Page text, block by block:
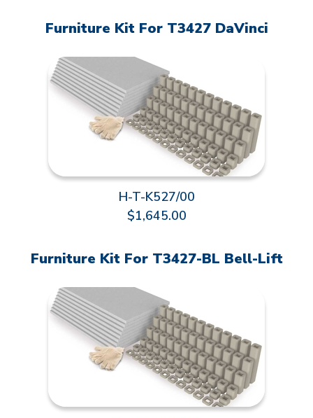
Furniture Kit For T3427 DaVinci
H-T-K527/00
$1,645.00
Furniture Kit For T3427-BL Bell-Lift